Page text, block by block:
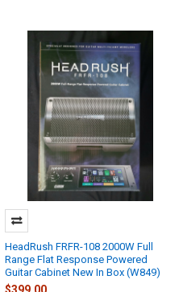
HeadRush FRFR-108 2000W Full
Range Flat Response Powered
Guitar Cabinet New In Box (W849)